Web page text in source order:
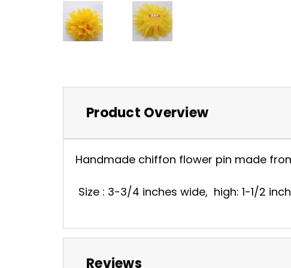
Product Overview
Handmade chiffon flower pin made
Size : 3-3/4 inches wide, high: 1-1/2
Reviews